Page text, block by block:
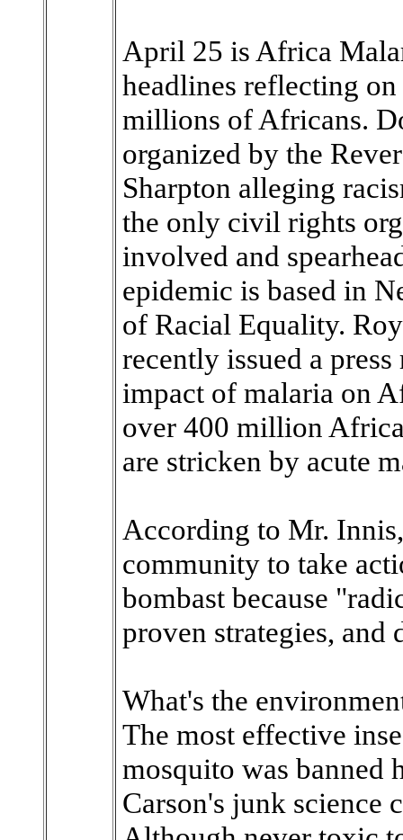
April 25 is Africa
headlines reflecting
millions of Africans.
organized by the
Sharpton alleging
the only civil rights
involved and
epidemic is based in
of Racial Equality.
recently issued a
impact of malaria on
over 400 million
are stricken by acute
According to Mr.
community to take
bombast because
proven strategies, and
What's the
The most effective
mosquito was banned
Carson's junk science